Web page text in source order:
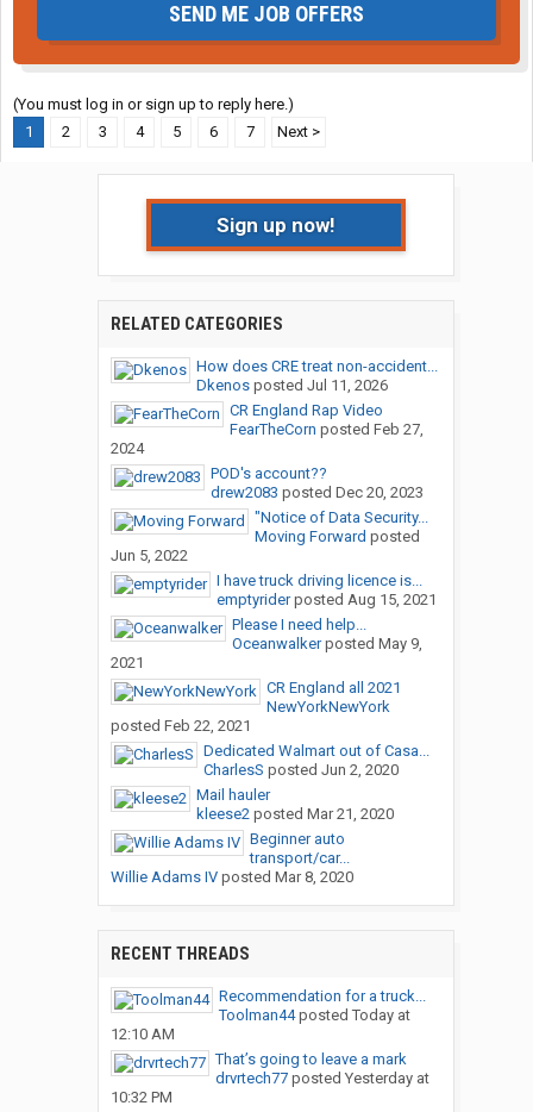
SEND ME JOB OFFERS
(You must log in or sign up to reply here.)
1
2 3 4 5 6 7 Next >
Sign up now!
RELATED CATEGORIES
How does CRE treat non-accident...
Dkenosposted Jul 11, 2026
CR England Rap Video
FearTheCorn posted Feb 27,
2024
POD's account??
drew2083 posted Dec 20, 2023
"Notice of Data Security...
Moving Forward posted
Jun 5, 2022
I have truck driving licence is...
emptyriderposted Aug 15, 2021
Please I need help...
Oceanwalkerposted May 9,
2021
CR England all 2021
NewYorkNewYork
posted Feb 22, 2021
Dedicated Walmart out of Casa...
CharlesS posted Jun 2, 2020
Mail hauler
kleese2posted Mar 21, 2020
Beginner auto
transport/car...
Willie Adams IVposted Mar 8, 2020
RECENT THREADS
Recommendation for a truck...
Toolman44posted Today at
12:10 AM
That’s going to leave a mark
drvrtech77posted Yesterday at
10:32 PM